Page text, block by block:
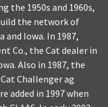
the 1950s and 1960s,
the network of
Iowa. In 1987,
Co., the Cat dealer in
Also in 1987, the
Challenger ag
added in 1997 when